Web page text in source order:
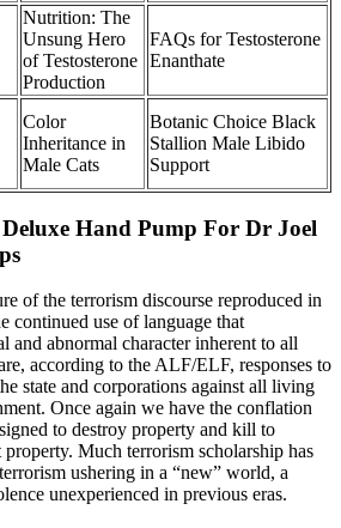
Nutrition: The
Unsung Hero
of Testosterone
Production
FAQs for Testosterone
Enanthate
Color
Inheritance in
Male Cats
Botanic Choice Black
Stallion Male Libido
Support
Hand Pump For Dr Joel
of the terrorism discourse reproduced in
continued use of language that
and abnormal character inherent to all
according to the ALF/ELF, responses to
state and corporations against all living
Once again we have the conflation
to destroy property and kill to
Much terrorism scholarship has
ushering in a “new” world, a
unexperienced in previous eras.